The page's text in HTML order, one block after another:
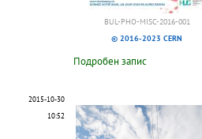
BUL-PHO-MISC-2016-001
© 2016-2023 CERN
Подробен запис
2015-10-30
10:52